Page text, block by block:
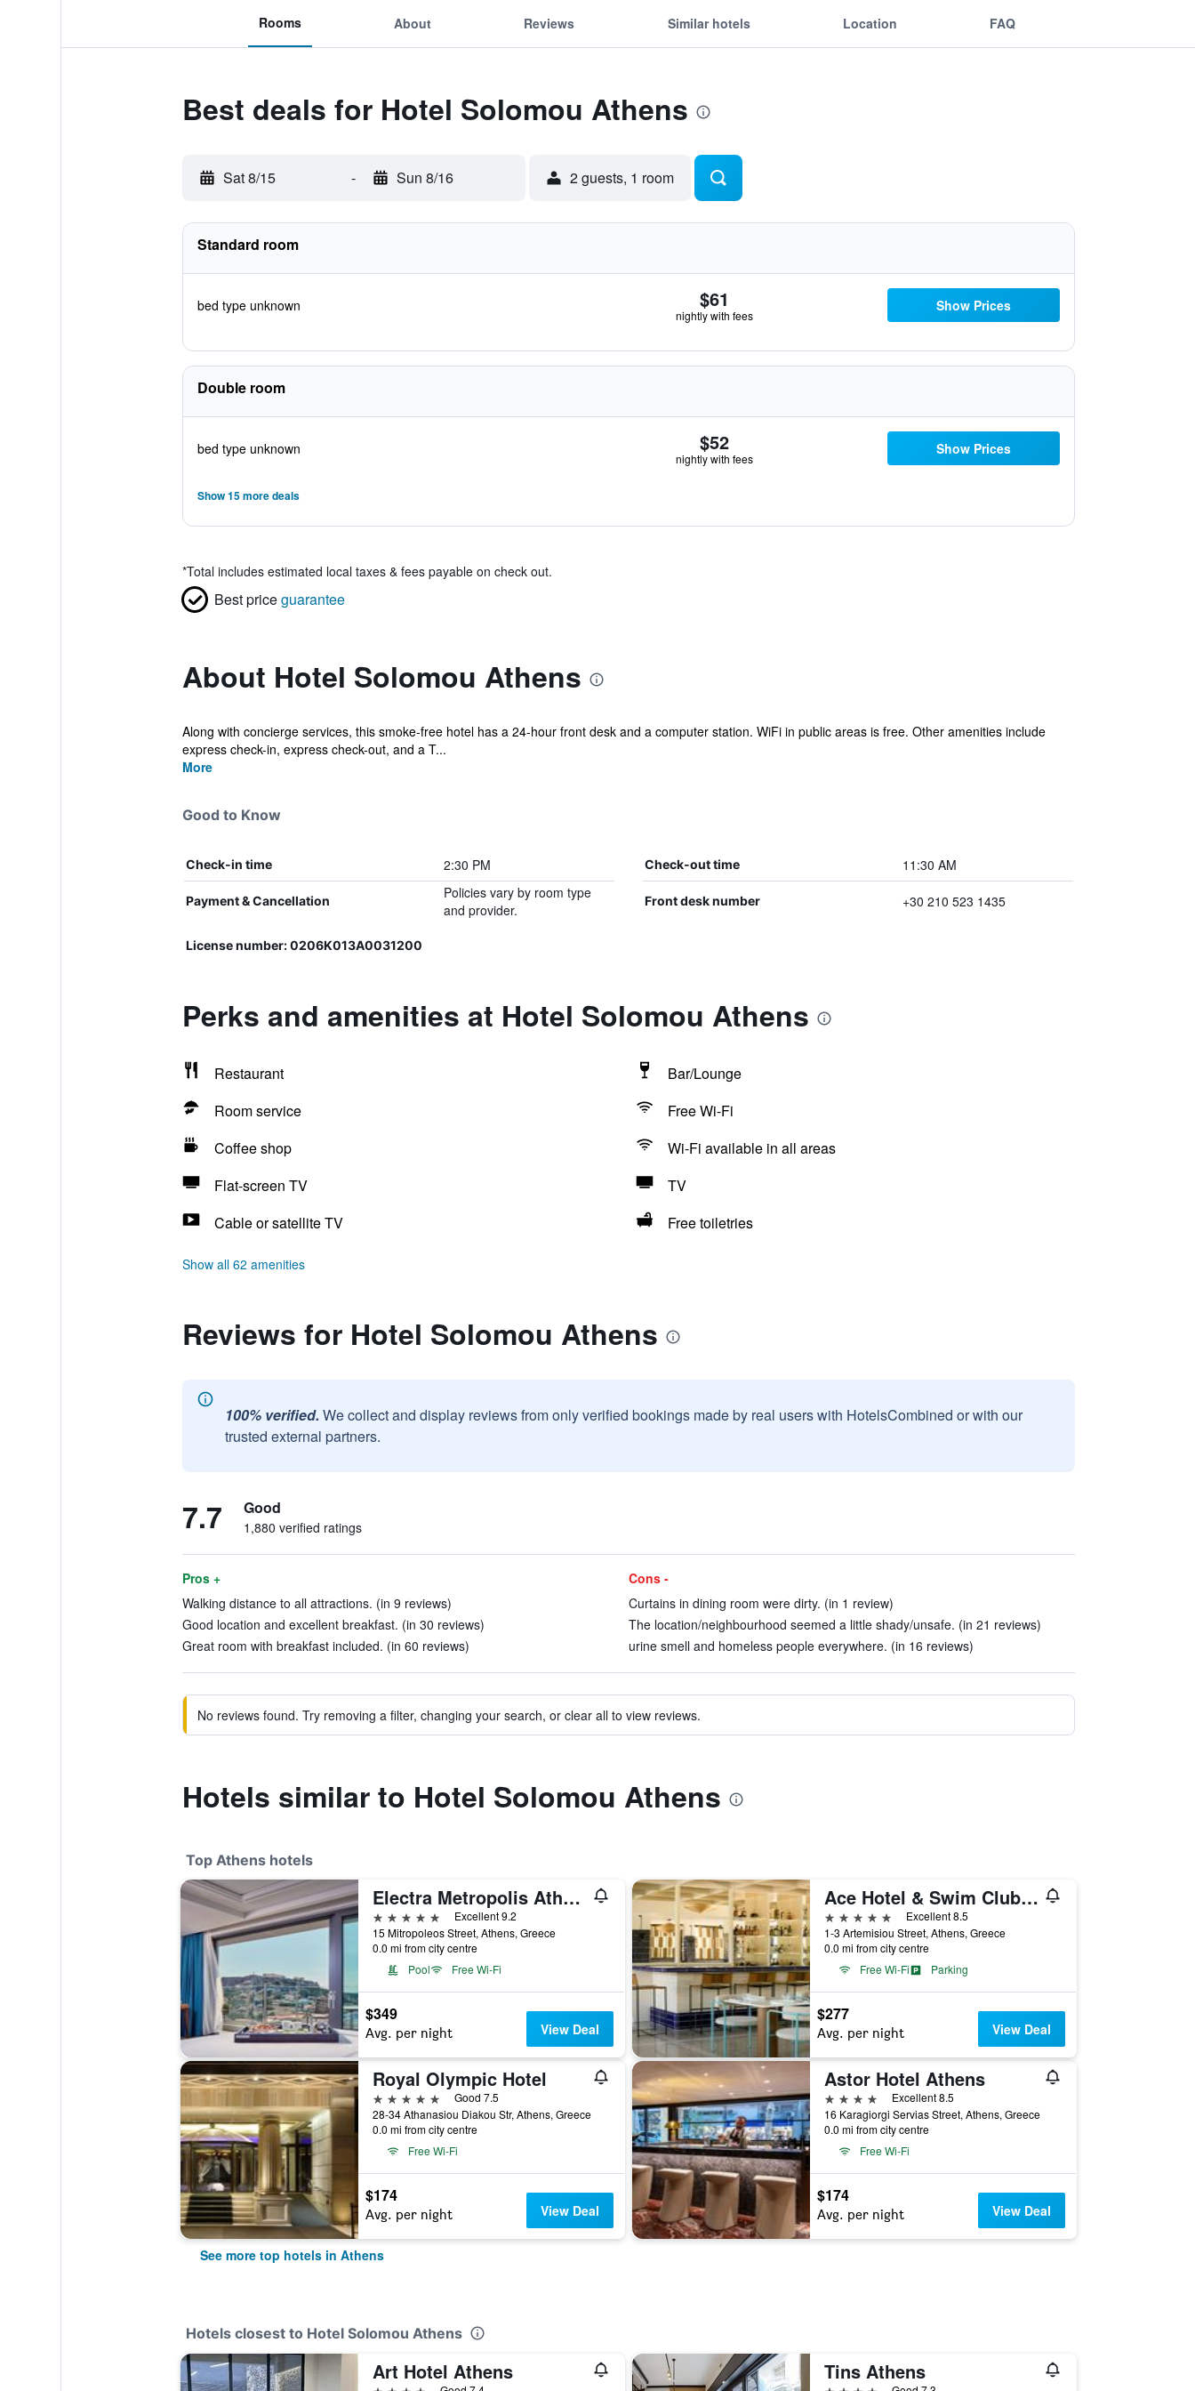
Rooms About Reviews Similar hotels Location FAQ
Best deals for Hotel Solomou Athens
Sat 8/15 - Sun 8/16 2 guests, 1 room
Standard room
bed type unknown $61
nightly with fees
Show Prices
Double room
bed type unknown $52
nightly with fees
Show Prices
Show 15 more deals
*Total includes estimated local taxes & fees payable on check out.
Best priceguarantee
About Hotel Solomou Athens
Along with concierge services, this smoke-free hotel has a 24-hour front desk and a computer station. WiFi in public areas is free. Other amenities include
express check-in, express check-out, and a T...
More
Good to Know
Check-in time 2:30 PM Check-out time 11:30 AM
Payment & Cancellation
Policies vary by room type
and provider.
Front desk number +30 210 523 1435
License number: 0206K013A0031200
Perks and amenities at Hotel Solomou Athens
Restaurant
Bar/Lounge
Room service
Free Wi-Fi
Coffee shop
Wi-Fi available in all areas
Flat-screen TV
TV
Cable or satellite TV
Free toiletries
Show all 62 amenities
Reviews for Hotel Solomou Athens
100% verified. We collect and display reviews from only verified bookings made by real users with HotelsCombined or with our
trusted external partners.
7.7 Good
1,880 verified ratings
Pros +
Walking distance to all attractions. (in 9 reviews)
Good location and excellent breakfast. (in 30 reviews)
Great room with breakfast included. (in 60 reviews)
Cons -
Curtains in dining room were dirty. (in 1 review)
The location/neighbourhood seemed a little shady/unsafe. (in 21 reviews)
urine smell and homeless people everywhere. (in 16 reviews)
No reviews found. Try removing a filter, changing your search, or clear all to view reviews.
Hotels similar to Hotel Solomou Athens
Top Athens hotels
Electra Metropolis Athens
5 stars
Excellent 9.2
15 Mitropoleos Street, Athens, Greece
0.0 mi from city centre
Pool
Free Wi-Fi
$349
Avg. per night View Deal
Ace Hotel & Swim Club Athens
5 stars
Excellent 8.5
1-3 Artemisiou Street, Athens, Greece
0.0 mi from city centre
Free Wi-Fi
Parking
$277
Avg. per night View Deal
Royal Olympic Hotel
5 stars
Good 7.5
28-34 Athanasiou Diakou Str, Athens, Greece
0.0 mi from city centre
Free Wi-Fi
$174
Avg. per night View Deal
Astor Hotel Athens
4 stars
Excellent 8.5
16 Karagiorgi Servias Street, Athens, Greece
0.0 mi from city centre
Free Wi-Fi
$174
Avg. per night View Deal
See more top hotels in Athens
Hotels closest to Hotel Solomou Athens
Art Hotel Athens Tins Athens